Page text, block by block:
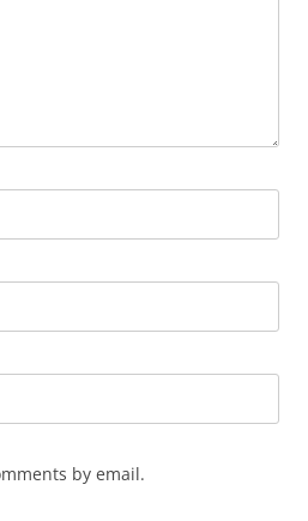
by email.